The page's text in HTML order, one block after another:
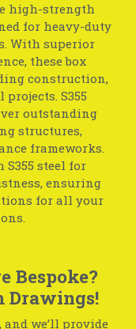
high-strength
for heavy-duty
With superior
these box
construction,
S355
outstanding
structures,
frameworks.
steel for
ensuring
for all your
Bespoke?
Drawings!
we’ll provide